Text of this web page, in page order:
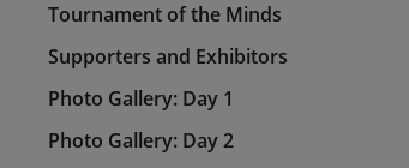
Tournament of the Minds
Supporters and Exhibitors
Photo Gallery: Day 1
Photo Gallery: Day 2